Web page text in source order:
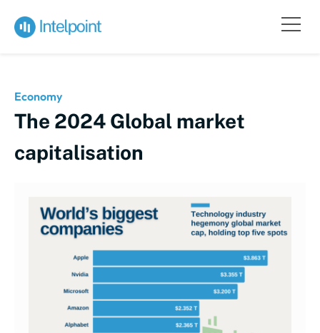
Economy
The 2024 Global market
capitalisation